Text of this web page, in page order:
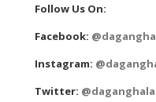
Follow Us On:
Facebook:
Instagram:
Twitter: